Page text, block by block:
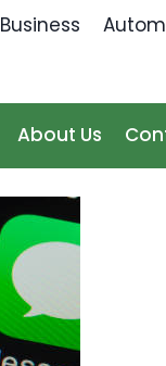
Business
About Us